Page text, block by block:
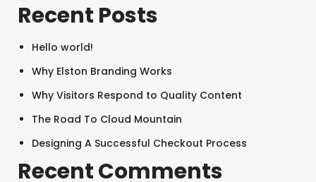
Recent Posts
Hello world!
Why Elston Branding Works
Why Visitors Respond to Quality Content
The Road To Cloud Mountain
Designing A Successful Checkout Process
Recent Comments